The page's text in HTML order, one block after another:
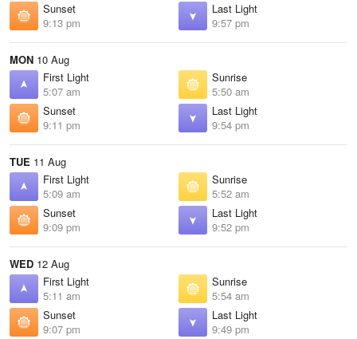
Sunset
9:13 pm
Last Light
9:57 pm
MON 10 Aug
First Light
5:07 am
Sunrise
5:50 am
Sunset
9:11 pm
Last Light
9:54 pm
TUE 11 Aug
First Light
5:09 am
Sunrise
5:52 am
Sunset
9:09 pm
Last Light
9:52 pm
WED 12 Aug
First Light
5:11 am
Sunrise
5:54 am
Sunset
9:07 pm
Last Light
9:49 pm